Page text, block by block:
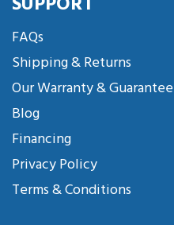
FAQs
Shipping & Returns
Our Warranty & Guarantee
Blog
Financing
Privacy Policy
Terms & Conditions